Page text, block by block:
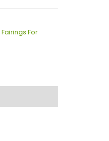
Fairings For